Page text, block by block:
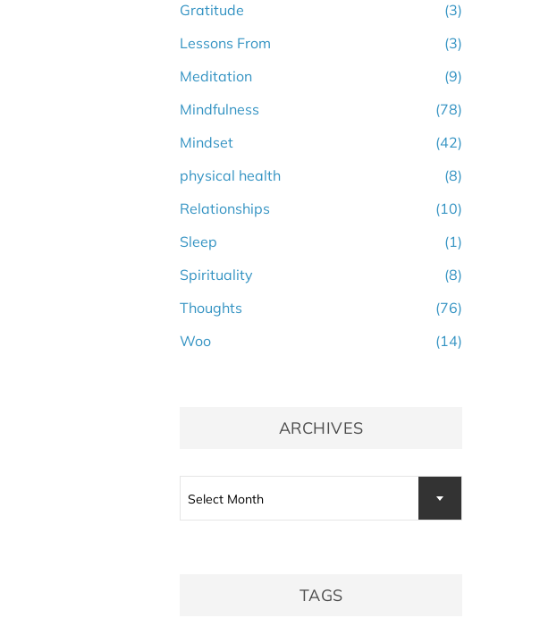
Gratitude
(3)
Lessons From
(3)
Meditation
(9)
Mindfulness
(78)
Mindset
(42)
physical health
(8)
Relationships
(10)
Sleep
(1)
Spirituality
(8)
Thoughts
(76)
Woo
(14)
ARCHIVES
Select Month
TAGS